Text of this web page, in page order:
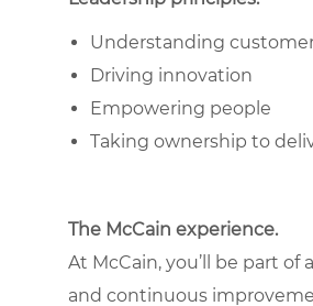
Understanding
Driving innovation
Empowering people
Taking ownership to
The McCain experience.
At McCain, you’ll be part
and continuous